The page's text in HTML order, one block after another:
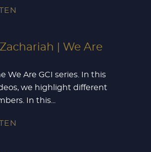
| We Are
We Are GCI series. In this
we highlight different
In this...